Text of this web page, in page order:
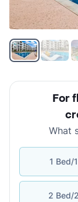
For
What
1 Bed/
2 Bed/